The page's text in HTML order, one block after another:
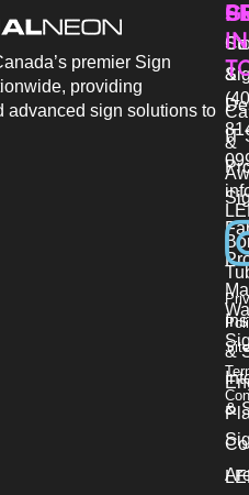
premier Sign
providing
advanced sign solutions to
&
&
&
IT
&
IN